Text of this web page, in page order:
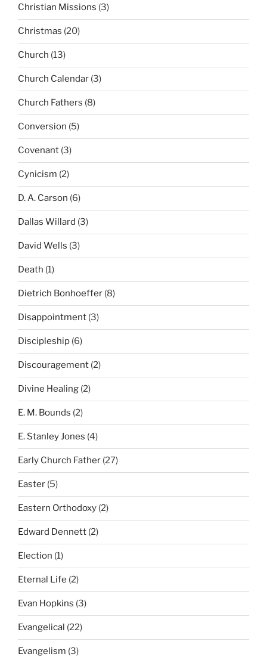
Christian Missions (3)
Christmas (20)
Church (13)
Church Calendar (3)
Church Fathers (8)
Conversion (5)
Covenant (3)
Cynicism (2)
D. A. Carson (6)
Dallas Willard (3)
David Wells (3)
Death (1)
Dietrich Bonhoeffer (8)
Disappointment (3)
Discipleship (6)
Discouragement (2)
Divine Healing (2)
E. M. Bounds (2)
E. Stanley Jones (4)
Early Church Father (27)
Easter (5)
Eastern Orthodoxy (2)
Edward Dennett (2)
Election (1)
Eternal Life (2)
Evan Hopkins (3)
Evangelical (22)
Evangelism (3)